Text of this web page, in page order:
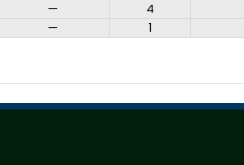
— 4
— 1